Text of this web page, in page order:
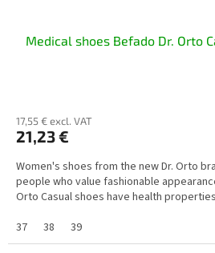
Medical shoes Befado Dr. Orto
17,55 € excl. VAT
21,23 €
Women's shoes from the new Dr. Orto
people who value fashionable
Orto Casual shoes have health
37
38 39